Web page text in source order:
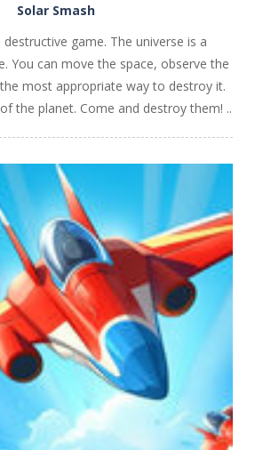
PLAY NOW!
Solar Smash
destructive game. The universe is a
You can move the space, observe the
most appropriate way to destroy it.
the planet. Come and destroy them! ..